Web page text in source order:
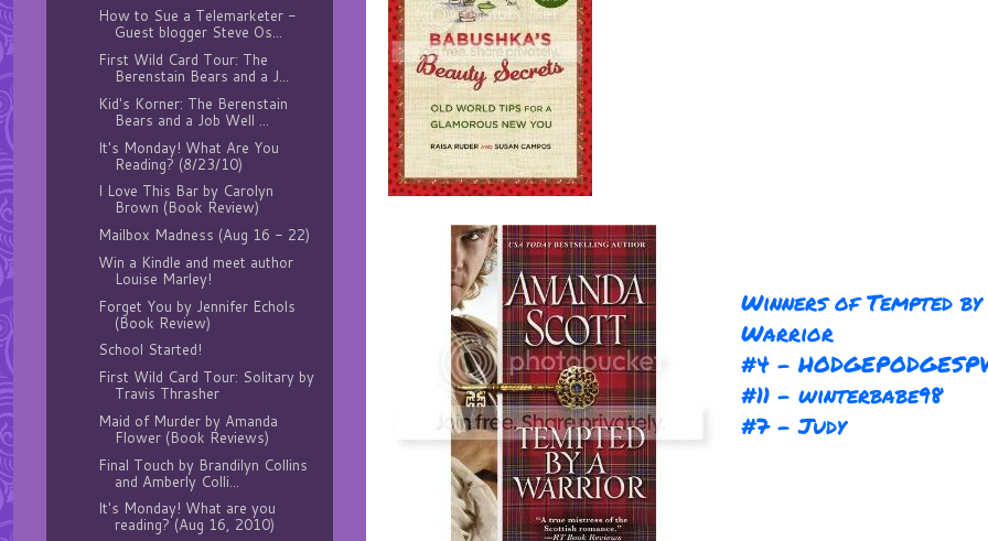
Winners of Tempted
Warrior
#4 -
#11 - winterbabe98
#7 - Judy
How to Sue a Telemarketer -
Guest blogger Steve Os...
First Wild Card Tour: The
Berenstain Bears and a J...
Kid's Korner: The Berenstain
Bears and a Job Well ...
It's Monday! What Are You
Reading? (8/23/10)
I Love This Bar by Carolyn
Brown (Book Review)
Mailbox Madness (Aug 16 - 22)
Win a Kindle and meet author
Louise Marley!
Forget You by Jennifer Echols
(Book Review)
School Started!
First Wild Card Tour: Solitary by
Travis Thrasher
Maid of Murder by Amanda
Flower (Book Reviews)
Final Touch by Brandilyn Collins
and Amberly Colli...
It's Monday! What are you
reading? (Aug 16, 2010)